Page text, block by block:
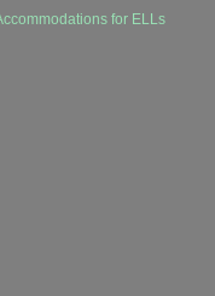
for ELLs